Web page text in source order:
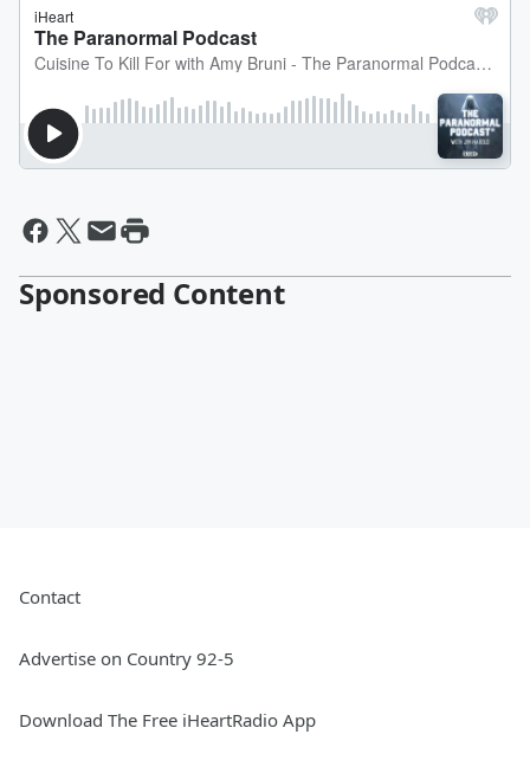
Sponsored Content
Contact
Advertise on Country 92-5
Download The Free iHeartRadio App